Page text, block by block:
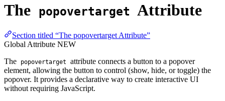
The
popovertarget Attribute
Section titled “The popovertarget Attribute”
Global Attribute NEW
The
popovertarget
attribute connects a button to a popover
element, allowing the button to control (show, hide, or toggle) the
popover. It provides a declarative way to create interactive UI
without requiring JavaScript.